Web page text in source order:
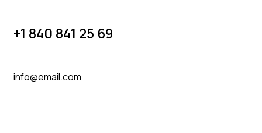
+1 840 841 25 69
info@email.com